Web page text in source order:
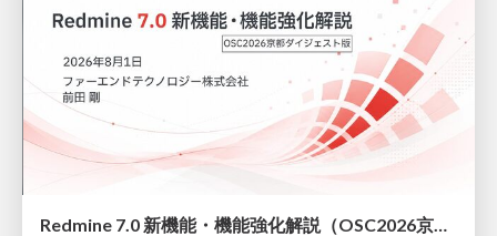
Redmine 7.0 新機能・機能強化解説（OSC2026京都ダイジェスト版）